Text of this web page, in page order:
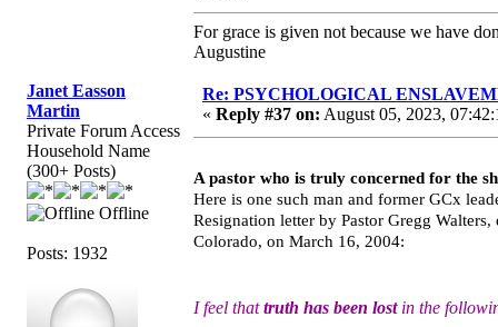
For grace is given not because we have
Augustine
Janet Easson
Martin
Private Forum Access
Household Name
(300+ Posts)
Offline
Posts: 1932
Re: PSYCHOLOGICAL
« Reply #37 on: August 05, 2023,
A pastor who is truly concerned for the
Here is one such man and former GCx
Resignation letter by Pastor Gregg
Colorado, on March 16, 2004:
I feel thattruth has been lostin the